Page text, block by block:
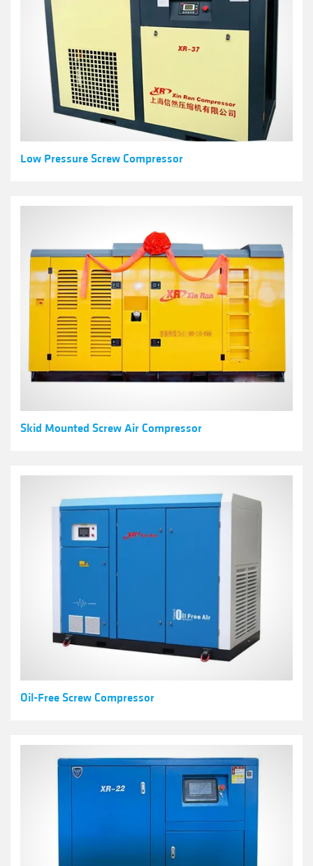
Low Pressure Screw Compressor
Skid Mounted Screw Air Compressor
Oil-Free Screw Compressor